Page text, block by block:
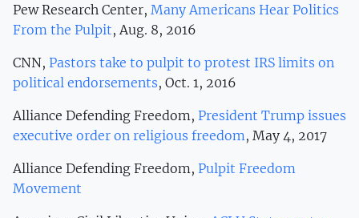
Pew Research Center, Many Americans Hear Politics
From the Pulpit, Aug. 8, 2016
CNN, Pastors take to pulpit to protest IRS limits on
political endorsements, Oct. 1, 2016
Alliance Defending Freedom, President Trump issues
executive order on religious freedom , May 4, 2017
Alliance Defending Freedom, Pulpit Freedom
Movement